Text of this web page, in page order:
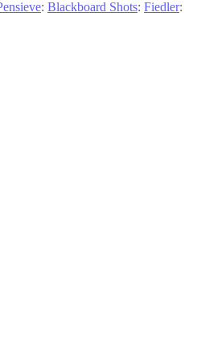
: Blackboard Shots: Fiedler: